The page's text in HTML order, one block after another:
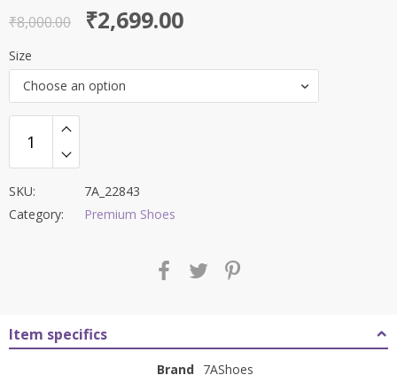
out of 5
₹8,000.00
Original
price
was:
₹8,000.00.
₹2,699.00
Current
price
is:
₹2,699.00.
Size
Choose an option
SKU:
7A_22843
Category:
Premium Shoes
Item specifics
Brand 7AShoes